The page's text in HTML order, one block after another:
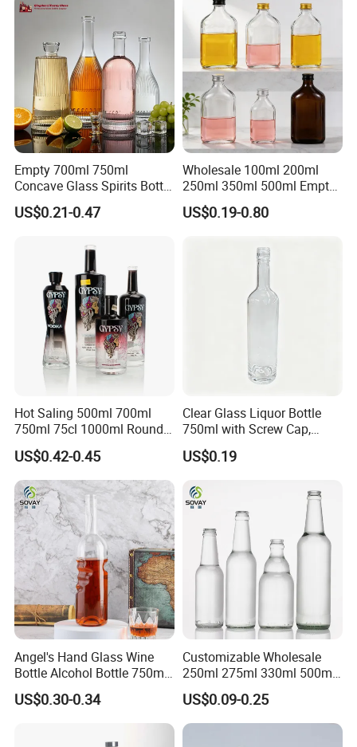
Empty 700ml 750ml
Concave Glass Spirits Bottle
for Liquor Rum Gin Brandy
Packaging with Cork Cap
US$0.21-0.47
Wholesale 100ml 200ml
250ml 350ml 500ml Empty
Liquid Glass Bottle Fruit
Wine Bottle Flat Flask Bottle
US$0.19-0.80
Hot Saling 500ml 700ml
750ml 75cl 1000ml Round
Oslo Matte Black Vodka
Bottle with Cork Finish
Empty Liquor Custom Glass
Bottle
US$0.42-0.45
Clear Glass Liquor Bottle
750ml with Screw Cap,
Thick Base for Vodka
Whisky Tequila
US$0.19
Angel's Hand Glass Wine
Bottle Alcohol Bottle 750ml
Liquor Drinking Spirit Glass
Bottles
US$0.30-0.34
Customizable Wholesale
250ml 275ml 330ml 500ml
Amber Green Alcohol Glass
Beer Bottles with Crown
Caps
US$0.09-0.25